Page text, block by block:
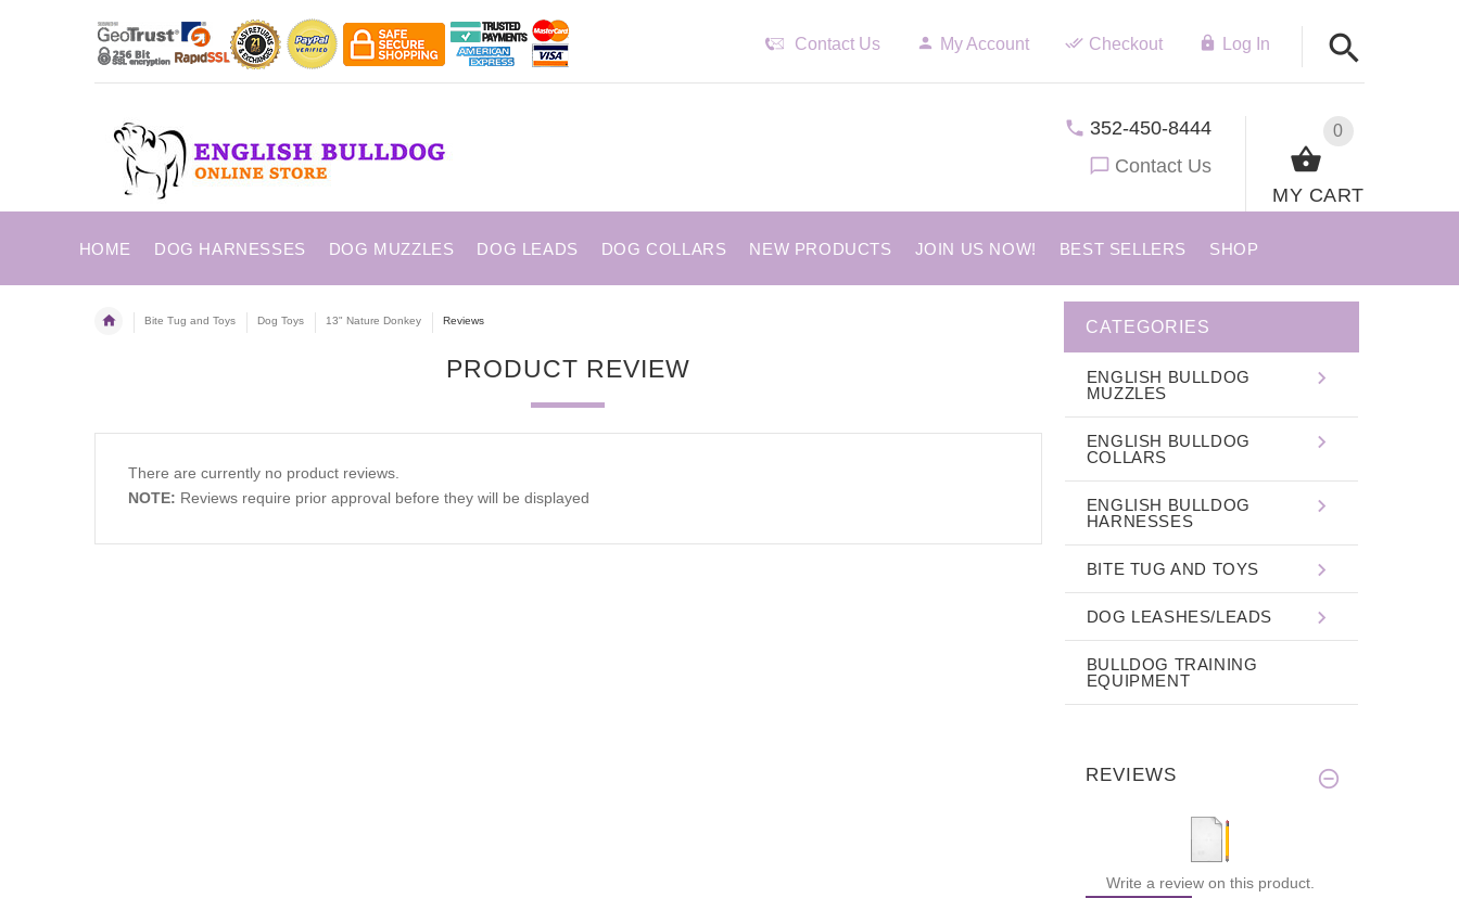
Contact Us My Account Checkout Log In
0
MY CART
352-450-8444
Contact Us
HOME DOG HARNESSES DOG MUZZLES DOG LEADS DOG COLLARS NEW PRODUCTS JOIN US NOW! BEST SELLERS SHOP
Bite Tug and Toys Dog Toys 13" Nature Donkey Reviews
PRODUCT REVIEW
There are currently no product reviews.
NOTE: Reviews require prior approval before they will be displayed
CATEGORIES
ENGLISH BULLDOG
MUZZLES
ENGLISH BULLDOG
COLLARS
ENGLISH BULLDOG
HARNESSES
BITE TUG AND TOYS
DOG LEASHES/LEADS
BULLDOG TRAINING
EQUIPMENT
REVIEWS
Write a review on this product.